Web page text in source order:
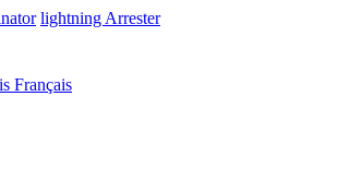
lightning Arrester
Français